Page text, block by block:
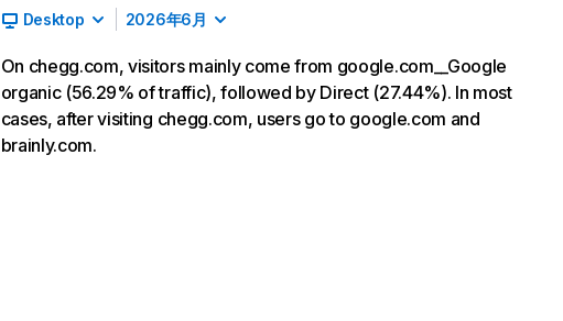
Desktop 2026年6月
On chegg.com, visitors mainly come from google.com__Google
organic (56.29% of traffic), followed by Direct (27.44%). In most
cases, after visiting chegg.com, users go to google.com and
brainly.com.